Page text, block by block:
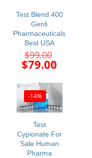
Test Blend 400
Genli
Pharmaceuticals
Best USA
$99.00
price
was:
$99.00.
$79.00
is:
$79.00.
-14%
Test
Cypionate For
Sale Human
Pharma